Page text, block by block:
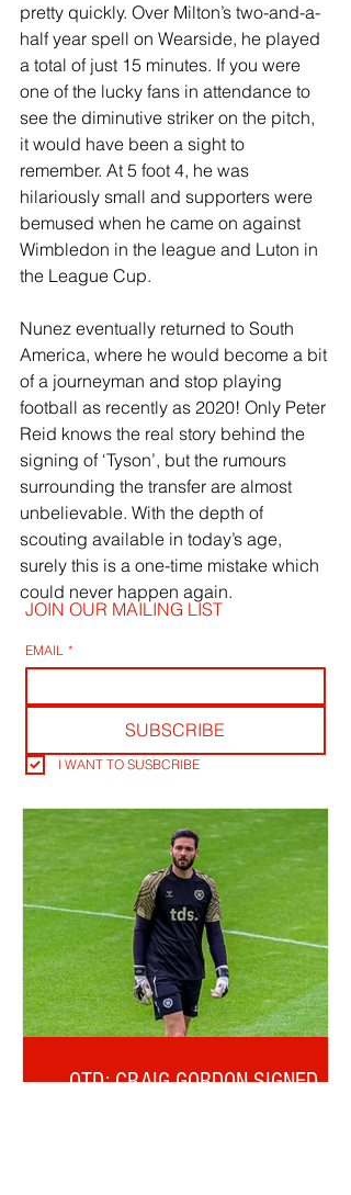
pretty quickly. Over Milton’s two-and-a-
half year spell on Wearside, he played
a total of just 15 minutes. If you were
one of the lucky fans in attendance to
see the diminutive striker on the pitch,
it would have been a sight to
remember. At 5 foot 4, he was
hilariously small and supporters were
bemused when he came on against
Wimbledon in the league and Luton in
the League Cup.
Nunez eventually returned to South
America, where he would become a bit
of a journeyman and stop playing
football as recently as 2020! Only Peter
Reid knows the real story behind the
signing of ‘Tyson’, but the rumours
surrounding the transfer are almost
unbelievable. With the depth of
scouting available in today’s age,
surely this is a one-time mistake which
could never happen again.
JOIN OUR MAILING LIST
EMAIL *
SUBSCRIBE
I WANT TO SUSBCRIBE
OTD: CRAIG GORDON SIGNED